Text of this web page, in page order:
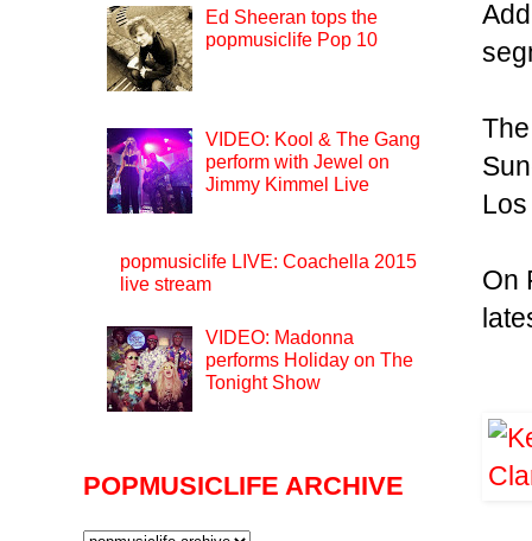
On
Ed Sheeran tops the
popmusiclife Pop 10
VIDEO: Kool & The Gang
perform with Jewel on
Jimmy Kimmel Live
popmusiclife LIVE: Coachella 2015
live stream
VIDEO: Madonna
performs Holiday on The
Tonight Show
POPMUSICLIFE ARCHIVE